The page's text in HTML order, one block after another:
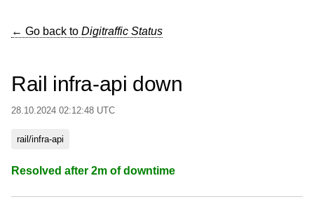
← Go back to Digitraffic Status
Rail infra-api down
28.10.2024 02:12:48 UTC
rail/infra-api
Resolved after 2m of downtime